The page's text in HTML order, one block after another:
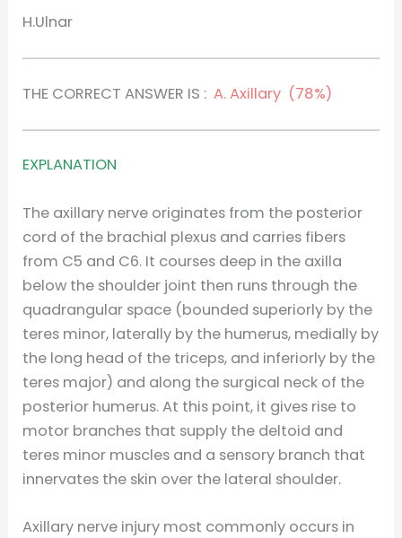
H.Ulnar
THE CORRECT ANSWER IS :A. Axillary (78%)
EXPLANATION
The axillary nerve originates from the posterior
cord of the brachial plexus and carries fibers
from C5 and C6. It courses deep in the axilla
below the shoulder joint then runs through the
quadrangular space (bounded superiorly by the
teres minor, laterally by the humerus, medially by
the long head of the triceps, and inferiorly by the
teres major) and along the surgical neck of the
posterior humerus. At this point, it gives rise to
motor branches that supply the deltoid and
teres minor muscles and a sensory branch that
innervates the skin over the lateral shoulder.
Axillary nerve injury most commonly occurs in